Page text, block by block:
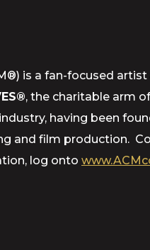
is a fan-focused
, the charitable arm
having been
and film production.
log onto